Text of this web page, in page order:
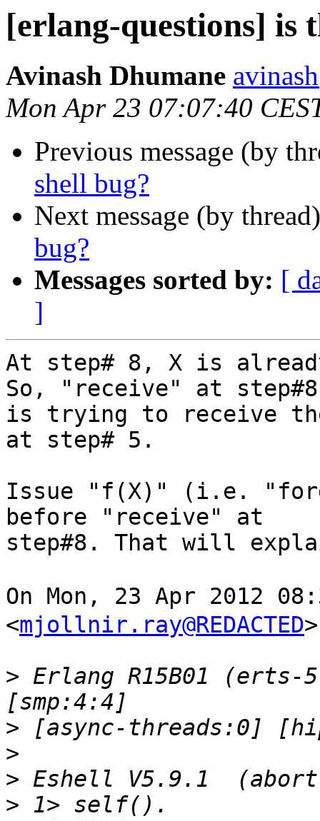
[erlang-questions] is
Avinash Dhumane
Mon Apr 23 07:07:40
Previous message (by
shell bug?
Next message (by
bug?
Messages sorted by: [
]
At step# 8, X is
So, "receive" at
is trying to receive
at step# 5.
Issue "f(X)" (i.e.
before "receive" at
step#8. That will
On Mon, 23 Apr 2012
<mjollnir.ray@REDACTED
> Erlang R15B01
>
>
>
>